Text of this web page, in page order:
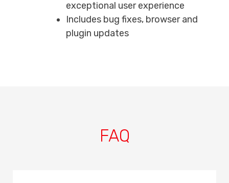
exceptional user experience
Includes bug fixes, browser and
plugin updates
FAQ